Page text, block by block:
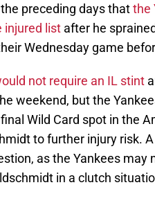
preceding days thatthe
injured list after he
Wednesday game
not require an IL stint
weekend, but the
Wild Card spot in the
to further injury risk.
as the Yankees may
in a clutch